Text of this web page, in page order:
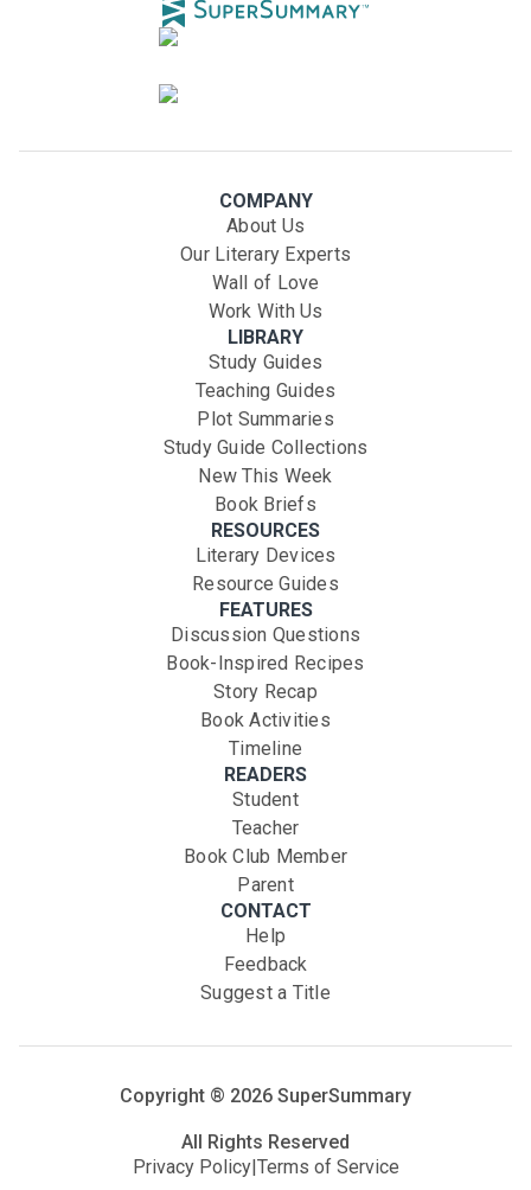
COMPANY
About Us
Our Literary Experts
Wall of Love
Work With Us
LIBRARY
Study Guides
Teaching Guides
Plot Summaries
Study Guide Collections
New This Week
Book Briefs
RESOURCES
Literary Devices
Resource Guides
FEATURES
Discussion Questions
Book-Inspired Recipes
Story Recap
Book Activities
Timeline
READERS
Student
Teacher
Book Club Member
Parent
CONTACT
Help
Feedback
Suggest a Title
Copyright ® 2026 SuperSummary
All Rights Reserved
Privacy Policy|Terms of Service